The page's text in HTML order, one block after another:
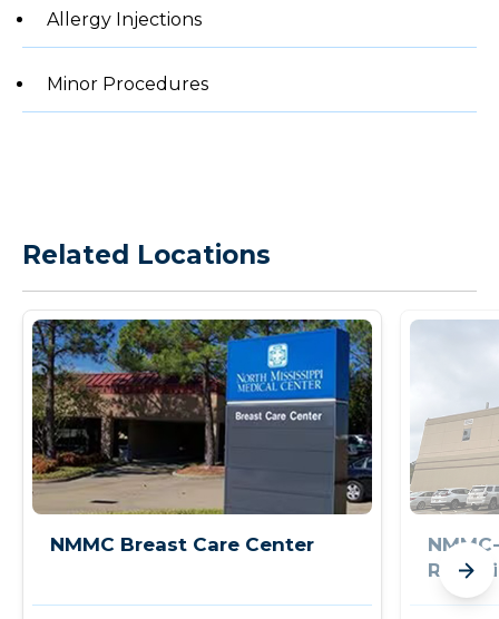
Allergy Injections
Minor Procedures
Related Locations
NMMC Breast Care Center